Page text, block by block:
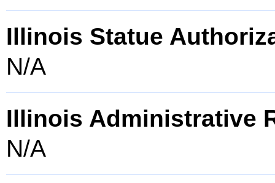
Illinois Statue
N/A
Illinois Administrative
N/A